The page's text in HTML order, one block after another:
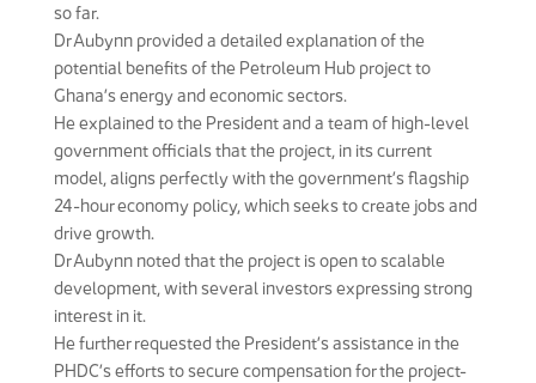
so far.
Dr Aubynn provided a detailed explanation of the
potential benefits of the Petroleum Hub project to
Ghana’s energy and economic sectors.
He explained to the President and a team of high-level
government officials that the project, in its current
model, aligns perfectly with the government’s flagship
24-hour economy policy, which seeks to create jobs and
drive growth.
Dr Aubynn noted that the project is open to scalable
development, with several investors expressing strong
interest in it.
He further requested the President’s assistance in the
PHDC’s efforts to secure compensation for the project-